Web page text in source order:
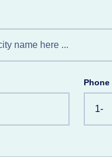
Phone